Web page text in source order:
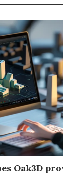
Oak3D